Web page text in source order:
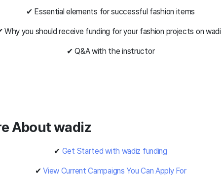
✔ Essential elements for successful fashion items
Why you should receive funding for your fashion projects on
✔ Q&A with the instructor
About wadiz
✔ Get Started with wadiz funding
✔View Current Campaigns You Can Apply For